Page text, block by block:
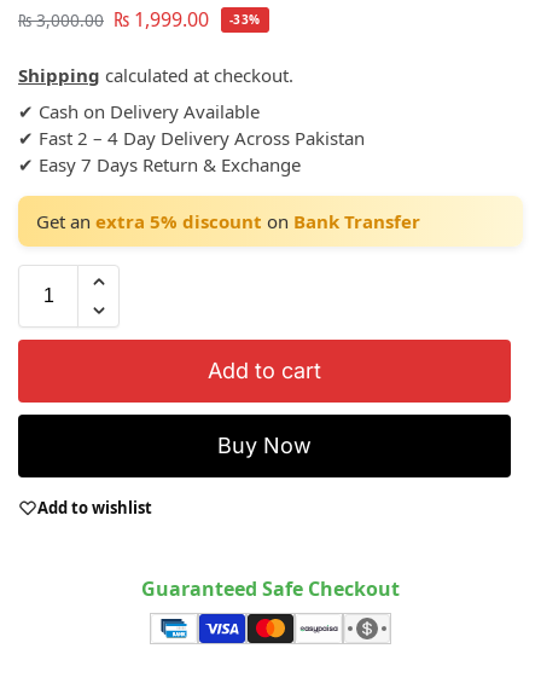
₨3,000.00 ₨ 1,999.00 -33%
Shipping calculated at checkout.
✔ Cash on Delivery Available
✔ Fast 2 – 4 Day Delivery Across Pakistan
✔ Easy 7 Days Return & Exchange
Get an extra 5% discount on Bank Transfer
Add to cart
Buy Now
Add to wishlist
Guaranteed Safe Checkout